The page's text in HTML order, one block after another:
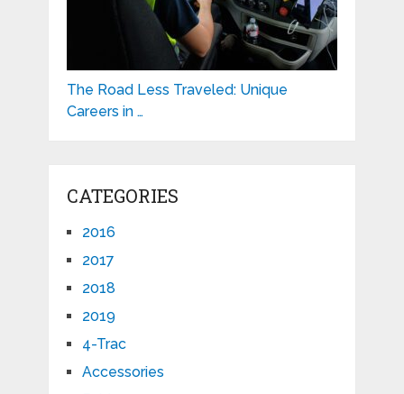
The Road Less Traveled: Unique
Careers in …
CATEGORIES
2016
2017
2018
2019
4-Trac
Accessories